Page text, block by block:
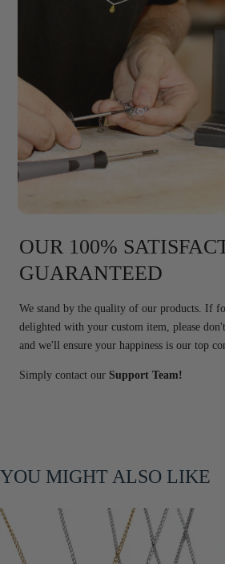
OUR 100%
GUARANTEED
We stand by the quality of our products. If
delighted with your custom item, please
and we'll ensure your happiness is our top
Simply contact our Support Team!
YOU MIGHT ALSO LIKE